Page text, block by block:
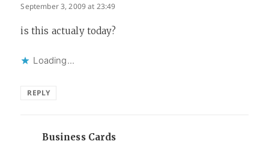
September 3, 2009 at 23:49
is this actualy today?
Loading...
REPLY
Business Cards